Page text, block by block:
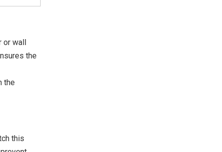
or wall
the
the
this